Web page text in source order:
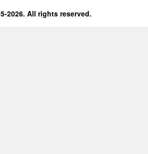
2026. All rights reserved.